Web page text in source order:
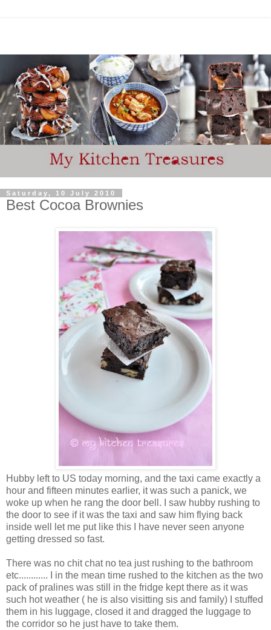
Saturday, 10 July 2010
Best Cocoa Brownies
Hubby left to US today morning, and the taxi came exactly a
hour and fifteen minutes earlier, it was such a panick, we
woke up when he rang the door bell. I saw hubby rushing to
the door to see if it was the taxi and saw him flying back
inside well let me put like this I have never seen anyone
getting dressed so fast.
There was no chit chat no tea just rushing to the bathroom
etc............ I in the mean time rushed to the kitchen as the two
pack of pralines was still in the fridge kept there as it was
such hot weather ( he is also visitting sis and family) I stuffed
them in his luggage, closed it and dragged the luggage to
the corridor so he just have to take them.